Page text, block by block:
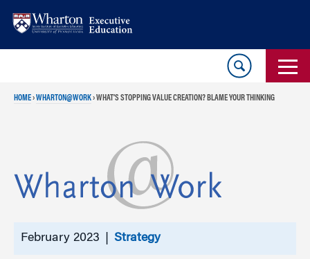
HOME›WHARTON@WORK›WHAT’S STOPPING VALUE CREATION? BLAME YOUR THINKING
February 2023 | Strategy